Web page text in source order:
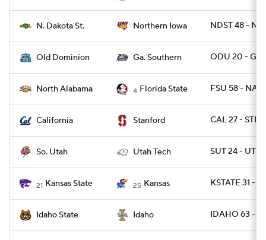
N. Dakota St. Northern Iowa NDST 48 -
Old Dominion Ga. Southern ODU 20 -
North Alabama 4 Florida State FSU 58 - NAL
California Stanford CAL 27 -
So. Utah Utah Tech SUT 24 -
21 Kansas State 25 Kansas KSTATE 31 -
Idaho State Idaho IDAHO 63 -